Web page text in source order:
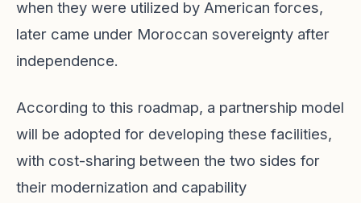
when they were utilized by American forces,
later came under Moroccan sovereignty after
independence.
According to this roadmap, a partnership model
will be adopted for developing these facilities,
with cost-sharing between the two sides for
their modernization and capability